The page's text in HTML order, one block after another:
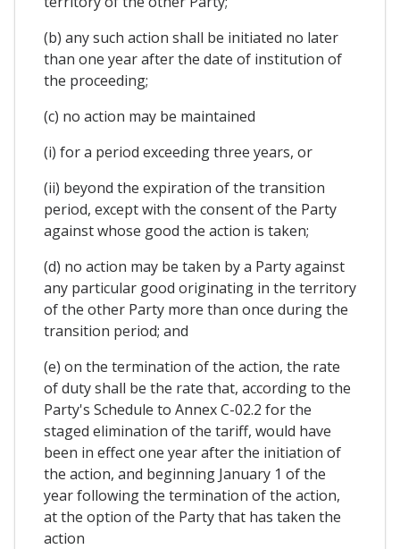
(b) any such action shall be initiated no later
than one year after the date of institution of
the proceeding;
(c) no action may be maintained
(i) for a period exceeding three years, or
(ii) beyond the expiration of the transition
period, except with the consent of the Party
against whose good the action is taken;
(d) no action may be taken by a Party against
any particular good originating in the territory
of the other Party more than once during the
transition period; and
(e) on the termination of the action, the rate
of duty shall be the rate that, according to the
Party's Schedule to Annex C-02.2 for the
staged elimination of the tariff, would have
been in effect one year after the initiation of
the action, and beginning January 1 of the
year following the termination of the action,
at the option of the Party that has taken the
action